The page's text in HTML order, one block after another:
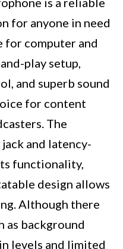
for anyone in need
for computer and
play setup,
and superb sound
for content
The
and latency-
functionality,
design allows
Although there
as background
levels and limited